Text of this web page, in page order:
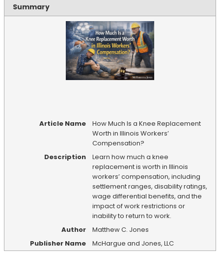
Summary
Article Name
How Much Is a Knee Replacement
Worth in Illinois Workers’
Compensation?
Description
Learn how much a knee
replacement is worth in Illinois
workers’ compensation, including
settlement ranges, disability ratings,
wage differential benefits, and the
impact of work restrictions or
inability to return to work.
Author
Matthew C. Jones
Publisher Name
McHargue and Jones, LLC